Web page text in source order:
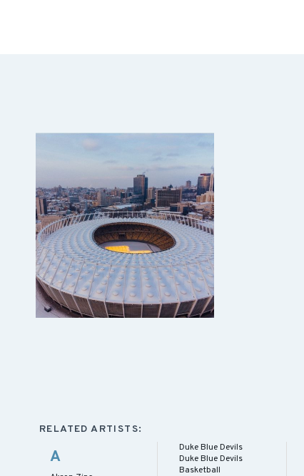
RELATED ARTISTS:
A
Duke Blue Devils
Duke Blue Devils
Basketball